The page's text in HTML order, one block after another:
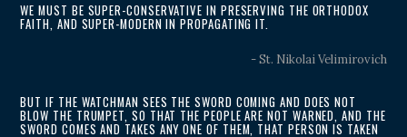
WE MUST BE SUPER-CONSERVATIVE IN PRESERVING THE ORTHODOX
FAITH, AND SUPER-MODERN IN PROPAGATING IT.
- St. Nikolai Velimirovich
BUT IF THE WATCHMAN SEES THE SWORD COMING AND DOES NOT
BLOW THE TRUMPET, SO THAT THE PEOPLE ARE NOT WARNED, AND THE
SWORD COMES AND TAKES ANY ONE OF THEM, THAT PERSON IS TAKEN